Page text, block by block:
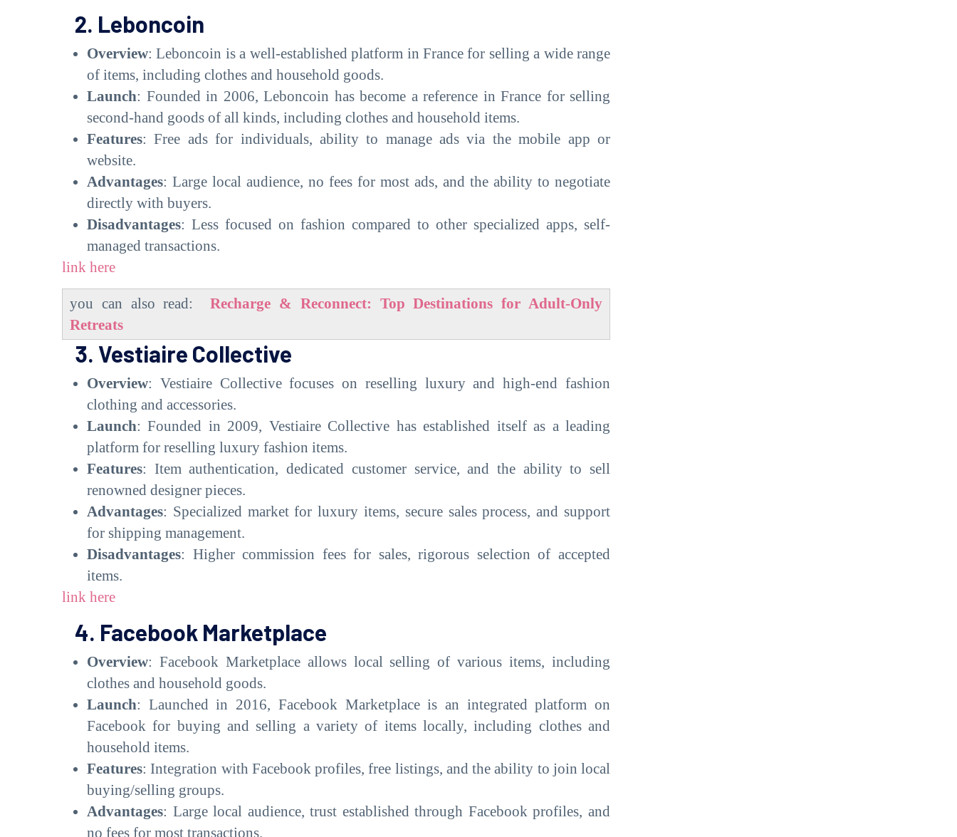
2. Leboncoin
Overview: Leboncoin is a well-established platform in France for selling a wide range
of items, including clothes and household goods.
Launch: Founded in 2006, Leboncoin has become a reference in France for selling
second-hand goods of all kinds, including clothes and household items.
Features: Free ads for individuals, ability to manage ads via the mobile app or
website.
Advantages: Large local audience, no fees for most ads, and the ability to negotiate
directly with buyers.
Disadvantages: Less focused on fashion compared to other specialized apps, self-
managed transactions.
link here
you can also read:Recharge & Reconnect: Top Destinations for Adult-Only
Retreats
3. Vestiaire Collective
Overview: Vestiaire Collective focuses on reselling luxury and high-end fashion
clothing and accessories.
Launch: Founded in 2009, Vestiaire Collective has established itself as a leading
platform for reselling luxury fashion items.
Features: Item authentication, dedicated customer service, and the ability to sell
renowned designer pieces.
Advantages: Specialized market for luxury items, secure sales process, and support
for shipping management.
Disadvantages: Higher commission fees for sales, rigorous selection of accepted
items.
link here
4. Facebook Marketplace
Overview: Facebook Marketplace allows local selling of various items, including
clothes and household goods.
Launch: Launched in 2016, Facebook Marketplace is an integrated platform on
Facebook for buying and selling a variety of items locally, including clothes and
household items.
Features: Integration with Facebook profiles, free listings, and the ability to join local
buying/selling groups.
Advantages: Large local audience, trust established through Facebook profiles, and
no fees for most transactions.